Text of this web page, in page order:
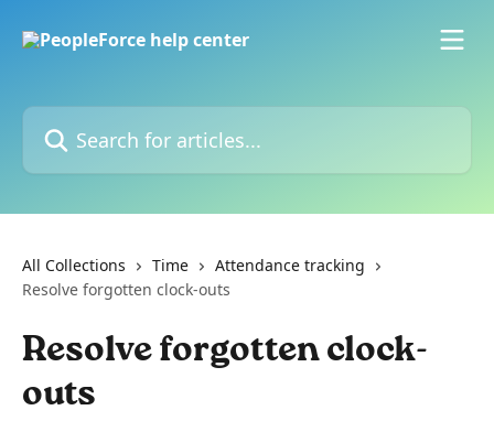
Search for articles...
All Collections Time
Attendance tracking
Resolve forgotten clock-outs
Resolve forgotten clock-
outs